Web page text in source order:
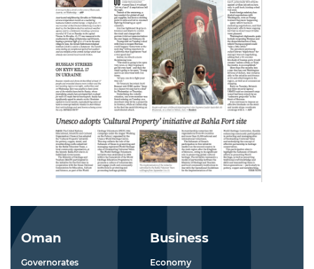
Oman
Governorates
Business
Economy